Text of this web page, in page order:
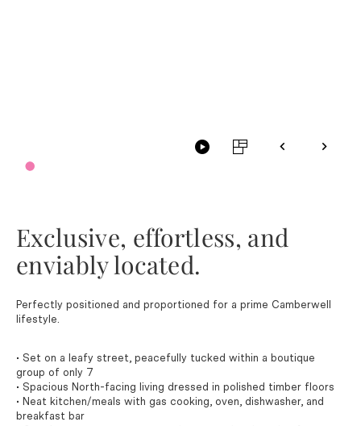
Exclusive, effortless, and
enviably located.
Perfectly positioned and proportioned for a prime Camberwell
lifestyle.
• Set on a leafy street, peacefully tucked within a boutique
group of only 7
• Spacious North-facing living dressed in polished timber floors
• Neat kitchen/meals with gas cooking, oven, dishwasher, and
breakfast bar